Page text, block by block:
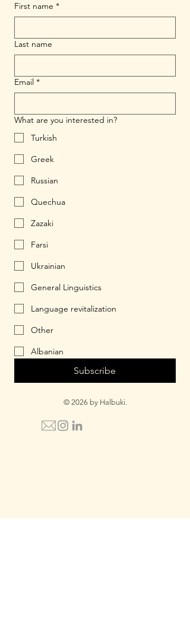
First name *
Last name
Email *
What are you interested in?
Turkish
Greek
Russian
Quechua
Zazaki
Farsi
Ukrainian
General Linguistics
Language revitalization
Other
Albanian
Subscribe
© 2026 by Halbuki.